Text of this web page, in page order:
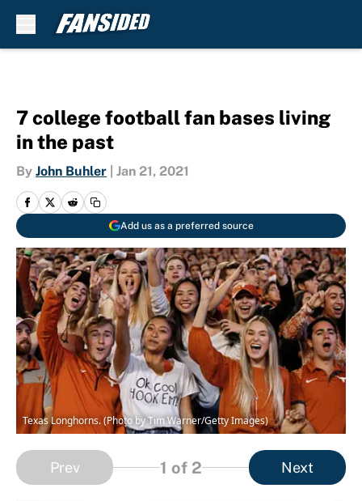
7 college football fan bases living
in the past
By John Buhler Jan 21, 2021
Add us as a preferred source
Texas Longhorns. (Photo by Tim Warner/Getty Images)
Prev 1 of 2 Next